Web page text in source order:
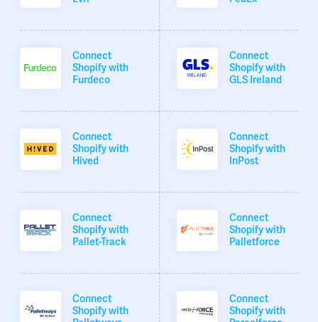
Connect
Shopify with
Furdeco
Connect
Shopify with
GLS Ireland
Connect
Shopify with
Hived
Connect
Shopify with
InPost
Connect
Shopify with
Pallet-Track
Connect
Shopify with
Palletforce
Connect
Shopify with
Connect
Shopify with